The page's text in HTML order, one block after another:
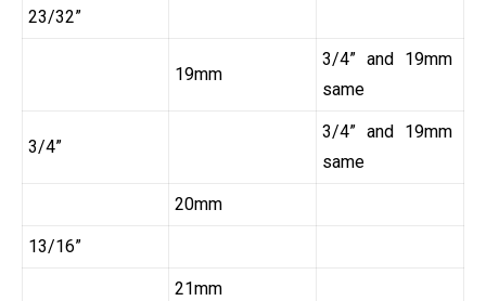
23/32”
19mm
3/4” and 19mm
same
3/4”
3/4” and 19mm
same
20mm
13/16”
21mm